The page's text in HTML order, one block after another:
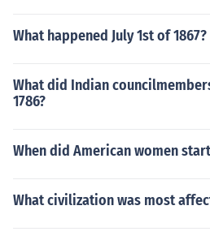
What happened July 1st of 1867?
What did Indian
1786?
When did American women
What civilization was most